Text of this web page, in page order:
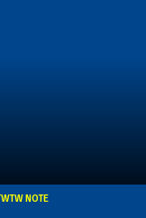
NOTE